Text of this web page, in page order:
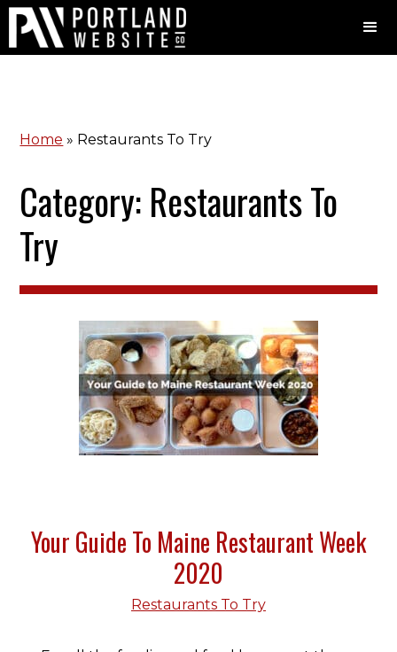
Home » Restaurants To Try
Category: Restaurants To
Try
Your Guide To Maine Restaurant Week
2020
Restaurants To Try